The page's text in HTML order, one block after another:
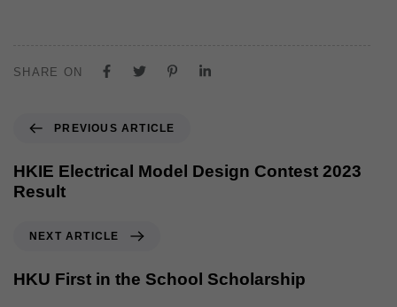
SHARE ON
PREVIOUS ARTICLE
HKIE Electrical Model Design Contest 2023
Result
NEXT ARTICLE
HKU First in the School Scholarship